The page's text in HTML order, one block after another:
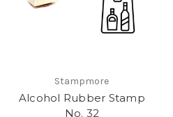
Stampmore
Alcohol Rubber Stamp
No. 32